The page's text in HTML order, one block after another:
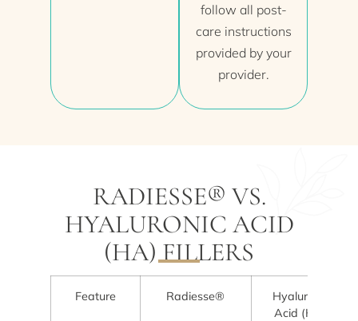
follow all post-
care instructions
provided by your
provider.
RADIESSE® VS.
HYALURONIC ACID
(HA) FILLERS
Feature Radiesse®
Hyaluronic
Acid (HA)